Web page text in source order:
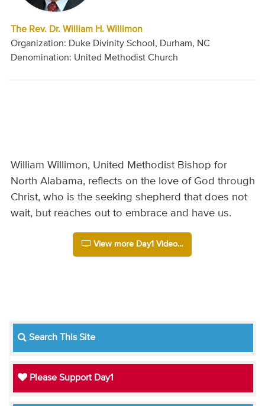
The Rev. Dr. William H. Willimon
Organization: Duke Divinity School, Durham, NC
Denomination: United Methodist Church
William Willimon, United Methodist Bishop for
North Alabama, reflects on the love of God through
Christ, who is the seeking shepherd that does not
wait, but reaches out to embrace and have us.
View more Day1 Video...
Search This Site
Please Support Day1